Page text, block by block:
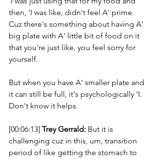
then, 'I was like, didn't feel A' prime.
Cuz there's something about having A'
big plate with A' little bit of food on it
that you're just like, you feel sorry for
yourself.
But when you have A' smaller plate and
it can still be full, it's psychologically 'I.
Don't know it helps.
[00:06:13] Trey Gerrald: But it is
challenging cuz in this, um, transition
period of like getting the stomach to